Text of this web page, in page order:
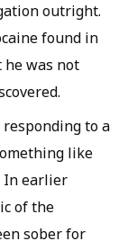
outright.
found in
he was not
responding to a
like
In earlier
of the
sober for